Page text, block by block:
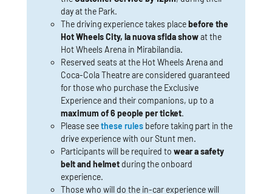
day at the Park.
The driving experience takes place before the
Hot Wheels City, la nuova sfida showat the
Hot Wheels Arena in Mirabilandia.
Reserved seats at the Hot Wheels Arena and
Coca-Cola Theatre are considered guaranteed
for those who purchase the Exclusive
Experience and their companions, up to a
maximum of 6 people per ticket.
Please seethese rules before taking part in the
drive experience with our Stunt men.
Participants will be required to wear a safety
belt and helmetduring the onboard
experience.
Those who will do the in-car experience will